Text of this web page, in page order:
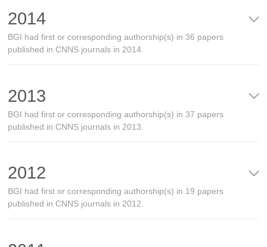
2014
BGI had first or corresponding authorship(s) in 36 papers
published in CNNS journals in 2014.
2013
BGI had first or corresponding authorship(s) in 37 papers
published in CNNS journals in 2013.
2012
BGI had first or corresponding authorship(s) in 19 papers
published in CNNS journals in 2012.